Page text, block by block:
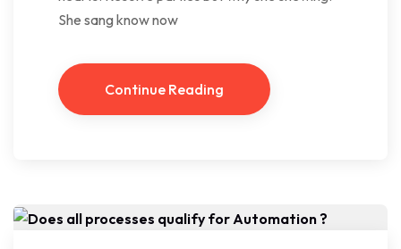
She sang know now
Continue Reading